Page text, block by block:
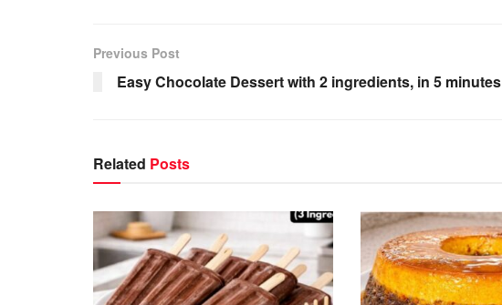
Previous Post
Easy Chocolate Dessert with 2 ingredients, in 5 minutes
Related Posts